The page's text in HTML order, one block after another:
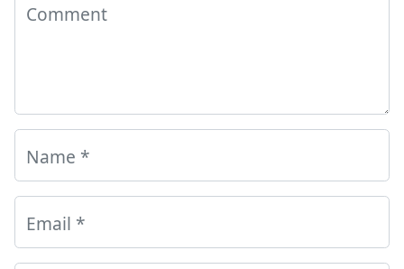
Comment
Name *
Email *